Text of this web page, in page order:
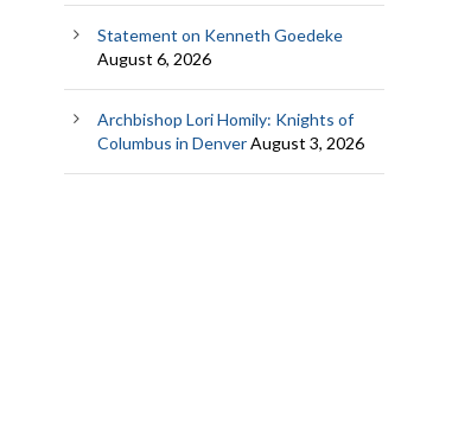
Statement on Kenneth Goedeke
August 6, 2026
Archbishop Lori Homily: Knights of
Columbus in DenverAugust 3, 2026